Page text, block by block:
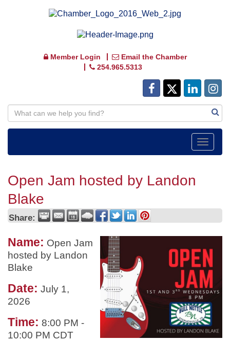
Member Login
Email the Chamber
254.965.5313
Toggle
Open Jam hosted by Landon
Blake
Share:
Name: Open Jam
hosted by Landon
Blake
Date: July 1,
2026
Time: 8:00 PM -
10:00 PM CDT